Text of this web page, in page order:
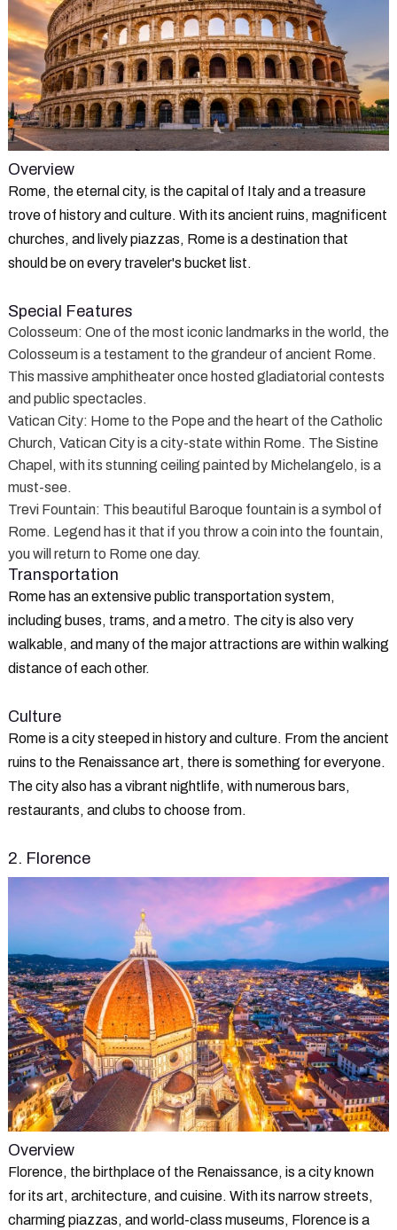
Overview
Rome, the eternal city, is the capital of Italy and a treasure
trove of history and culture. With its ancient ruins, magnificent
churches, and lively piazzas, Rome is a destination that
should be on every traveler's bucket list.
Special Features
Colosseum: One of the most iconic landmarks in the world, the
Colosseum is a testament to the grandeur of ancient Rome.
This massive amphitheater once hosted gladiatorial contests
and public spectacles.
Vatican City: Home to the Pope and the heart of the Catholic
Church, Vatican City is a city-state within Rome. The Sistine
Chapel, with its stunning ceiling painted by Michelangelo, is a
must-see.
Trevi Fountain: This beautiful Baroque fountain is a symbol of
Rome. Legend has it that if you throw a coin into the fountain,
you will return to Rome one day.
Transportation
Rome has an extensive public transportation system,
including buses, trams, and a metro. The city is also very
walkable, and many of the major attractions are within walking
distance of each other.
Culture
Rome is a city steeped in history and culture. From the ancient
ruins to the Renaissance art, there is something for everyone.
The city also has a vibrant nightlife, with numerous bars,
restaurants, and clubs to choose from.
2. Florence
Overview
Florence, the birthplace of the Renaissance, is a city known
for its art, architecture, and cuisine. With its narrow streets,
charming piazzas, and world-class museums, Florence is a